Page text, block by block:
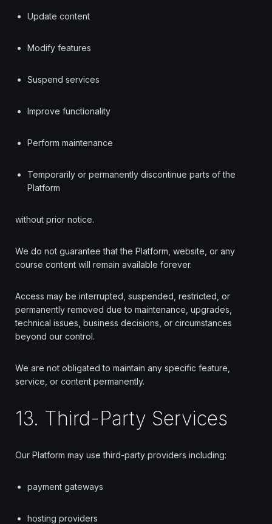
Update content
Modify features
Suspend services
Improve functionality
Perform maintenance
Temporarily or permanently discontinue parts of the
Platform
without prior notice.
We do not guarantee that the Platform, website, or any
course content will remain available forever.
Access may be interrupted, suspended, restricted, or
permanently removed due to maintenance, upgrades,
technical issues, business decisions, or circumstances
beyond our control.
We are not obligated to maintain any specific feature,
service, or content permanently.
13. Third-Party Services
Our Platform may use third-party providers including:
payment gateways
hosting providers